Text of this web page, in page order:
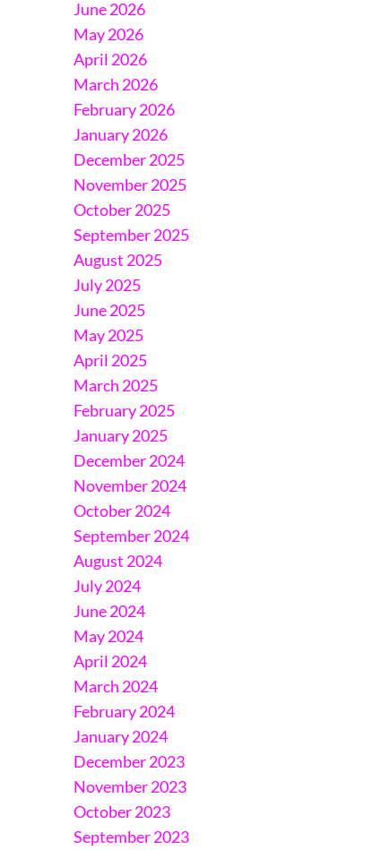
June 2026
May 2026
April 2026
March 2026
February 2026
January 2026
December 2025
November 2025
October 2025
September 2025
August 2025
July 2025
June 2025
May 2025
April 2025
March 2025
February 2025
January 2025
December 2024
November 2024
October 2024
September 2024
August 2024
July 2024
June 2024
May 2024
April 2024
March 2024
February 2024
January 2024
December 2023
November 2023
October 2023
September 2023